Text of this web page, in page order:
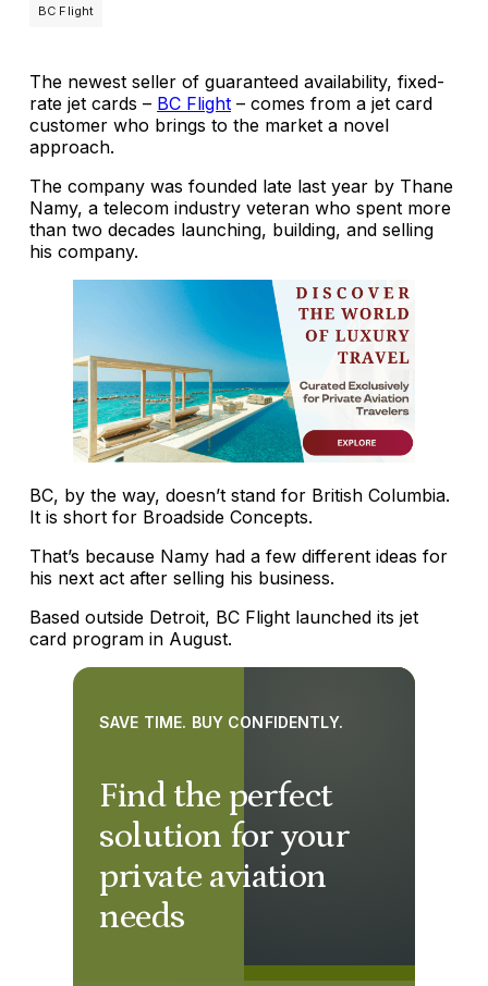
BC Flight
The newest seller of guaranteed availability, fixed-
rate jet cards – BC Flight – comes from a jet card
customer who brings to the market a novel
approach.
The company was founded late last year by Thane
Namy, a telecom industry veteran who spent more
than two decades launching, building, and selling
his company.
BC, by the way, doesn’t stand for British Columbia.
It is short for Broadside Concepts.
That’s because Namy had a few different ideas for
his next act after selling his business.
Based outside Detroit, BC Flight launched its jet
card program in August.
Find the perfect
solution for your
private aviation
needs
SAVE TIME. BUY CONFIDENTLY.